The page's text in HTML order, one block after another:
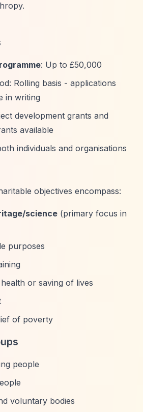
: Up to £50,000
Rolling basis - applications
in writing
development grants and
available
individuals and organisations
objectives encompass:
science (primary focus in
purposes
or saving of lives
of poverty
people
voluntary bodies